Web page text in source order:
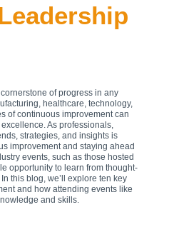
of progress in any
healthcare, technology,
of continuous improvement can
As professionals,
strategies, and insights is
improvement and staying ahead
events, such as those hosted
opportunity to learn from thought-
this blog, we’ll explore ten key
and how attending events like
and skills.